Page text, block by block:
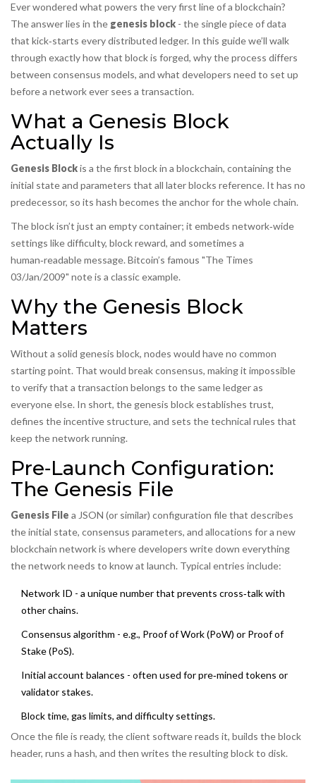
Ever wondered what powers the very first line of a blockchain?
The answer lies in the genesis block - the single piece of data
that kick‑starts every distributed ledger. In this guide we’ll walk
through exactly how that block is forged, why the process differs
between consensus models, and what developers need to set up
before a network ever sees a transaction.
What a Genesis Block
Actually Is
Genesis Blockis a the first block in a blockchain, containing the
initial state and parameters that all later blocks reference. It has no
predecessor, so its hash becomes the anchor for the whole chain.
The block isn’t just an empty container; it embeds network‑wide
settings like difficulty, block reward, and sometimes a
human‑readable message. Bitcoin’s famous "The Times
03/Jan/2009" note is a classic example.
Why the Genesis Block
Matters
Without a solid genesis block, nodes would have no common
starting point. That would break consensus, making it impossible
to verify that a transaction belongs to the same ledger as
everyone else. In short, the genesis block establishes trust,
defines the incentive structure, and sets the technical rules that
keep the network running.
Pre‑Launch Configuration:
The Genesis File
Genesis File a JSON (or similar) configuration file that describes
the initial state, consensus parameters, and allocations for a new
blockchain networkis where developers write down everything
the network needs to know at launch. Typical entries include:
Network ID - a unique number that prevents cross‑talk with
other chains.
Consensus algorithm - e.g., Proof of Work (PoW) or Proof of
Stake (PoS).
Initial account balances - often used for pre‑mined tokens or
validator stakes.
Block time, gas limits, and difficulty settings.
Once the file is ready, the client software reads it, builds the block
header, runs a hash, and then writes the resulting block to disk.